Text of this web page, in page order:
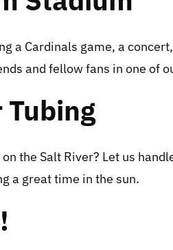
a Cardinals game, a
and fellow fans in one of
Tubing
the Salt River? Let us
a great time in the sun.